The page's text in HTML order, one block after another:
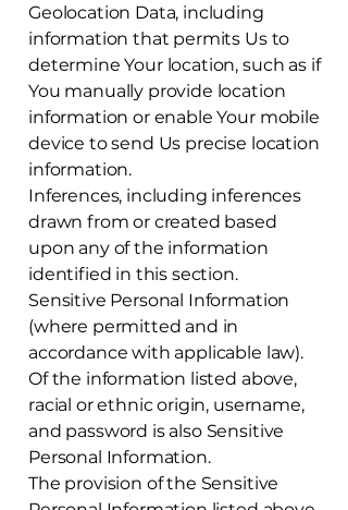
Geolocation Data, including
information that permits Us to
determine Your location, such as if
You manually provide location
information or enable Your mobile
device to send Us precise location
information.
Inferences, including inferences
drawn from or created based
upon any of the information
identified in this section.
Sensitive Personal Information
(where permitted and in
accordance with applicable law).
Of the information listed above,
racial or ethnic origin, username,
and password is also Sensitive
Personal Information.
The provision of the Sensitive